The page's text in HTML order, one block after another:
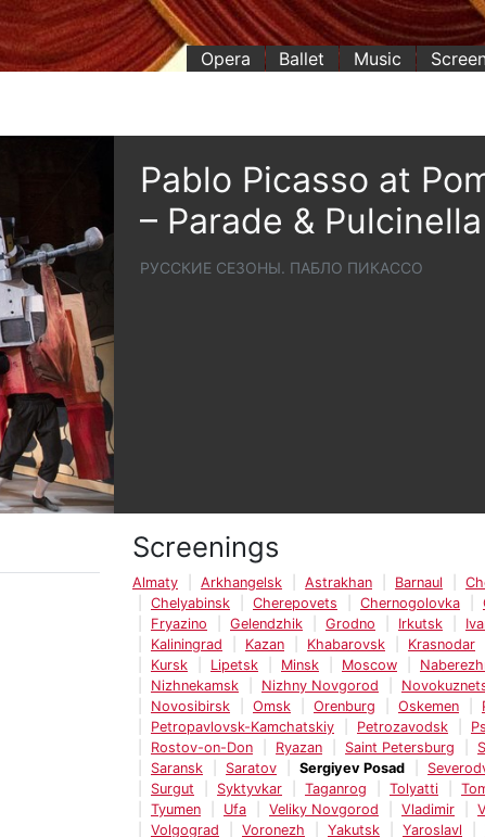
Opera Ballet Music
Pablo Picasso at
– Parade & Pulcinella
РУССКИЕ СЕЗОНЫ. ПАБЛО ПИКАССО
Screenings
Almaty Arkhangelsk Astrakhan Barnaul
Chelyabinsk
Cherepovets Chernogolovka
Fryazino
Gelendzhik Grodno Irkutsk
Kaliningrad
Kazan Khabarovsk Krasnodar
Kursk
Lipetsk Minsk Moscow
Nizhnekamsk
Nizhny Novgorod
Novosibirsk
Omsk Orenburg Oskemen
Petropavlovsk-Kamchatskiy
Petrozavodsk
Rostov-on-Don
Ryazan Saint Petersburg
Saransk
Saratov Sergiyev Posad
Surgut
Syktyvkar Taganrog Tolyatti
Tyumen
Ufa Veliky Novgorod Vladimir
Volgograd
Voronezh Yakutsk Yaroslavl